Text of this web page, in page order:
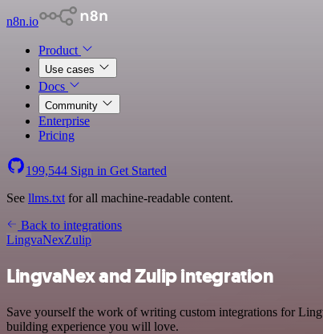
n8n.io
Product
Use cases
Docs
Community
Enterprise
Pricing
199,544 Sign in Get Started
See llms.txt for all machine-readable content.
Back to integrations
LingvaNexZulip
LingvaNex and Zulip integration
Save yourself the work of writing custom integrations for
building experience you will love.